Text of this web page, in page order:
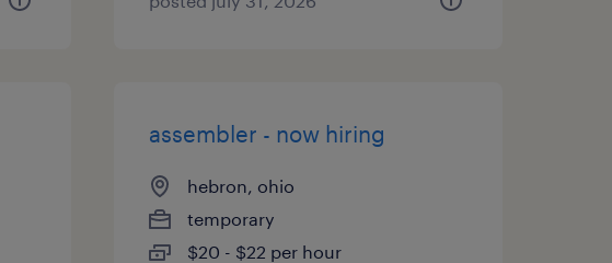
assembler - now hiring
hebron, ohio
temporary
$20 - $22 per hour